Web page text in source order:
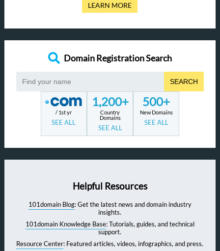
LEARN MORE
Domain Registration Search
SEARCH
/ 1st yr
SEE ALL
1,200+
Country
Domains
SEE ALL
500+
New Domains
SEE ALL
Helpful Resources
101domain Blog: Get the latest news and domain industry
insights.
101domain Knowledge Base: Tutorials, guides, and technical
support.
Resource Center: Featured articles, videos, infographics, and press.